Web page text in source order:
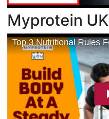
Myprotein UK